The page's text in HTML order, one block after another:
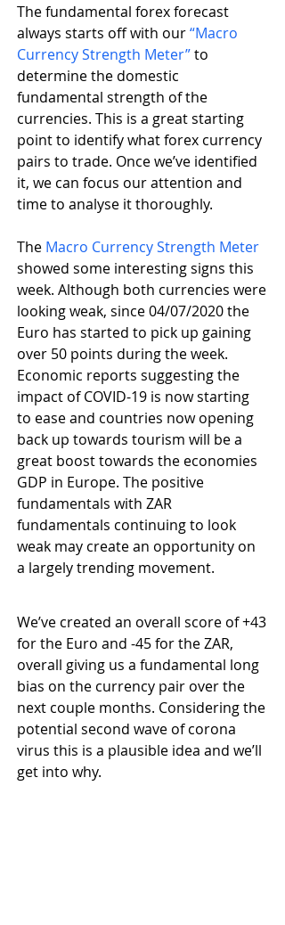
The fundamental forex forecast
always starts off with our “Macro
Currency Strength Meter” to
determine the domestic
fundamental strength of the
currencies. This is a great starting
point to identify what forex currency
pairs to trade. Once we’ve identified
it, we can focus our attention and
time to analyse it thoroughly.
The Macro Currency Strength Meter
showed some interesting signs this
week. Although both currencies were
looking weak, since 04/07/2020 the
Euro has started to pick up gaining
over 50 points during the week.
Economic reports suggesting the
impact of COVID-19 is now starting
to ease and countries now opening
back up towards tourism will be a
great boost towards the economies
GDP in Europe. The positive
fundamentals with ZAR
fundamentals continuing to look
weak may create an opportunity on
a largely trending movement.
We’ve created an overall score of +43
for the Euro and -45 for the ZAR,
overall giving us a fundamental long
bias on the currency pair over the
next couple months. Considering the
potential second wave of corona
virus this is a plausible idea and we’ll
get into why.